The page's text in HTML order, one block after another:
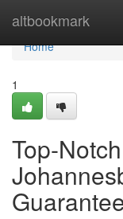
altbookmark
Home
Home
1
Top-